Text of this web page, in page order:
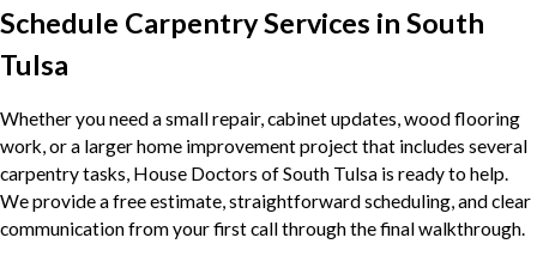
Schedule Carpentry Services in South
Tulsa
Whether you need a small repair, cabinet updates, wood flooring
work, or a larger home improvement project that includes several
carpentry tasks, House Doctors of South Tulsa is ready to help.
We provide a free estimate, straightforward scheduling, and clear
communication from your first call through the final walkthrough.